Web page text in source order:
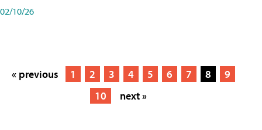
02/10/26
« previous 1 2 3 4 5 6 7 8
9
10
next »